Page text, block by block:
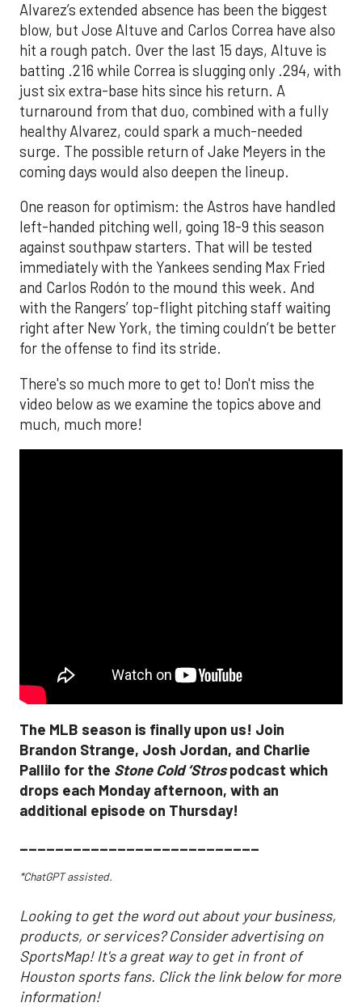
Alvarez’s extended absence has been the biggest
blow, but Jose Altuve and Carlos Correa have also
hit a rough patch. Over the last 15 days, Altuve is
batting .216 while Correa is slugging only .294, with
just six extra-base hits since his return. A
turnaround from that duo, combined with a fully
healthy Alvarez, could spark a much-needed
surge. The possible return of Jake Meyers in the
coming days would also deepen the lineup.
One reason for optimism: the Astros have handled
left-handed pitching well, going 18-9 this season
against southpaw starters. That will be tested
immediately with the Yankees sending Max Fried
and Carlos Rodón to the mound this week. And
with the Rangers’ top-flight pitching staff waiting
right after New York, the timing couldn’t be better
for the offense to find its stride.
There's so much more to get to! Don't miss the
video below as we examine the topics above and
much, much more!
The MLB season is finally upon us! Join
Brandon Strange, Josh Jordan, and Charlie
Pallilo for the Stone Cold ‘Strospodcast which
drops each Monday afternoon, with an
additional episode on Thursday!
___________________________
*ChatGPT assisted.
Looking to get the word out about your business,
products, or services? Consider advertising on
SportsMap! It's a great way to get in front of
Houston sports fans. Click the link below for more
information!